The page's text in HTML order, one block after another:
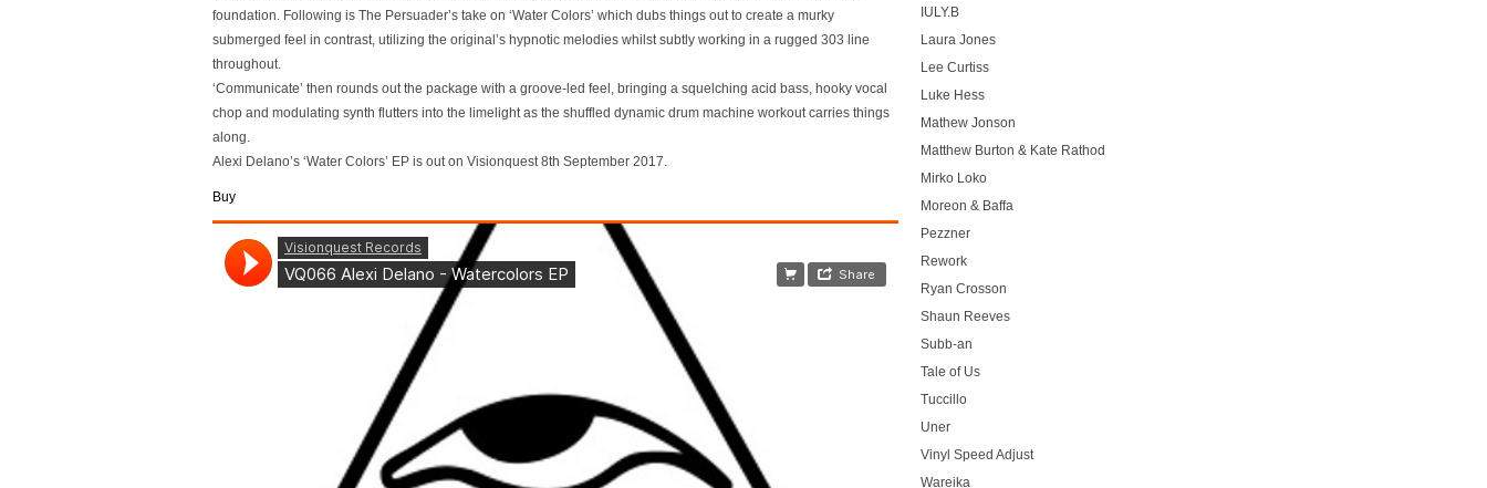
foundation. Following is The Persuader’s take on ‘Water Colors’ which dubs things out to create a murky
submerged feel in contrast, utilizing the original’s hypnotic melodies whilst subtly working in a rugged 303 line
throughout.
‘Communicate’ then rounds out the package with a groove-led feel, bringing a squelching acid bass, hooky vocal
chop and modulating synth flutters into the limelight as the shuffled dynamic drum machine workout carries things
along.
Alexi Delano’s ‘Water Colors’ EP is out on Visionquest 8th September 2017.
Buy
IULY.B
Laura Jones
Lee Curtiss
Luke Hess
Mathew Jonson
Matthew Burton & Kate Rathod
Mirko Loko
Moreon & Baffa
Pezzner
Rework
Ryan Crosson
Shaun Reeves
Subb-an
Tale of Us
Tuccillo
Uner
Vinyl Speed Adjust
Wareika